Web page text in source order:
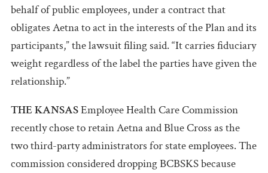
behalf of public employees, under a contract that
obligates Aetna to act in the interests of the Plan and its
participants,” the lawsuit filing said. “It carries fiduciary
weight regardless of the label the parties have given the
relationship.”
THE KANSASEmployee Health Care Commission
recently chose to retain Aetna and Blue Cross as the
two third-party administrators for state employees. The
commission considered dropping BCBSKS because